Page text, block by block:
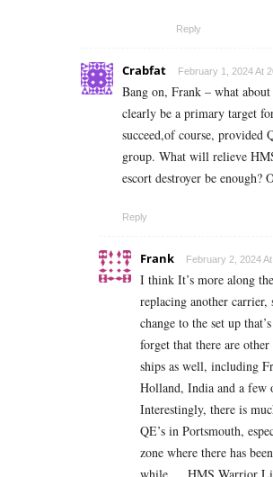
Reply
Crabfat February 1, 2024 At
Bang on, Frank – what
clearly be a primary target
succeed,of course, provided
group. What will relieve
escort destroyer be enough?
Reply
Frank February 2, 2024
I think It’s more along
replacing another
change to the set up
forget that there are
ships as well, including
Holland, India and a few
Interestingly, there is
QE’s in Portsmouth,
zone where there has